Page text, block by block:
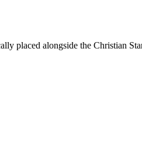
placed alongside the Christian